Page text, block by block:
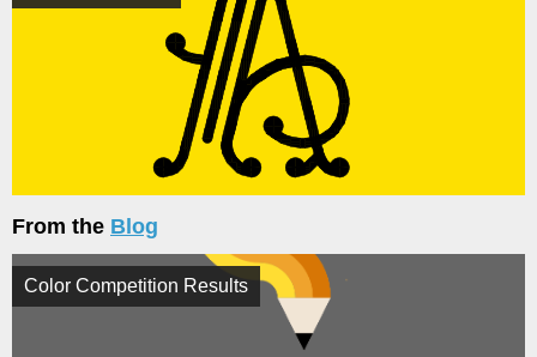
From the Blog
Color Competition Results